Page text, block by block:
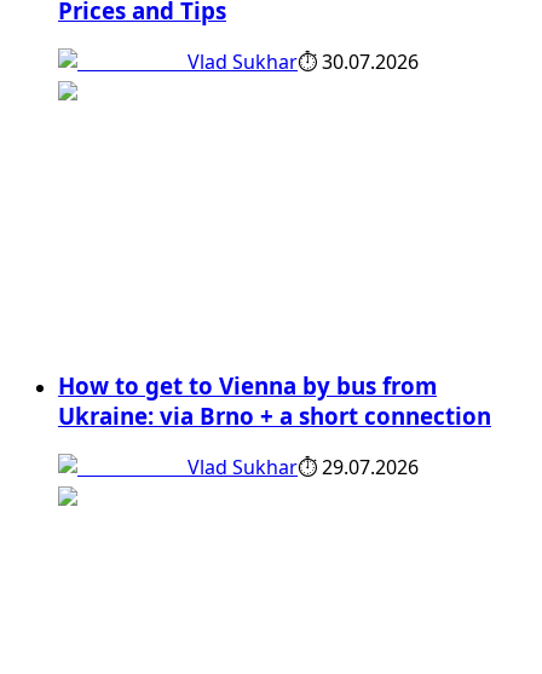
Prices and Tips
Vlad Sukhar⏱30.07.2026
How to get to Vienna by bus from
Ukraine: via Brno + a short connection
Vlad Sukhar⏱29.07.2026